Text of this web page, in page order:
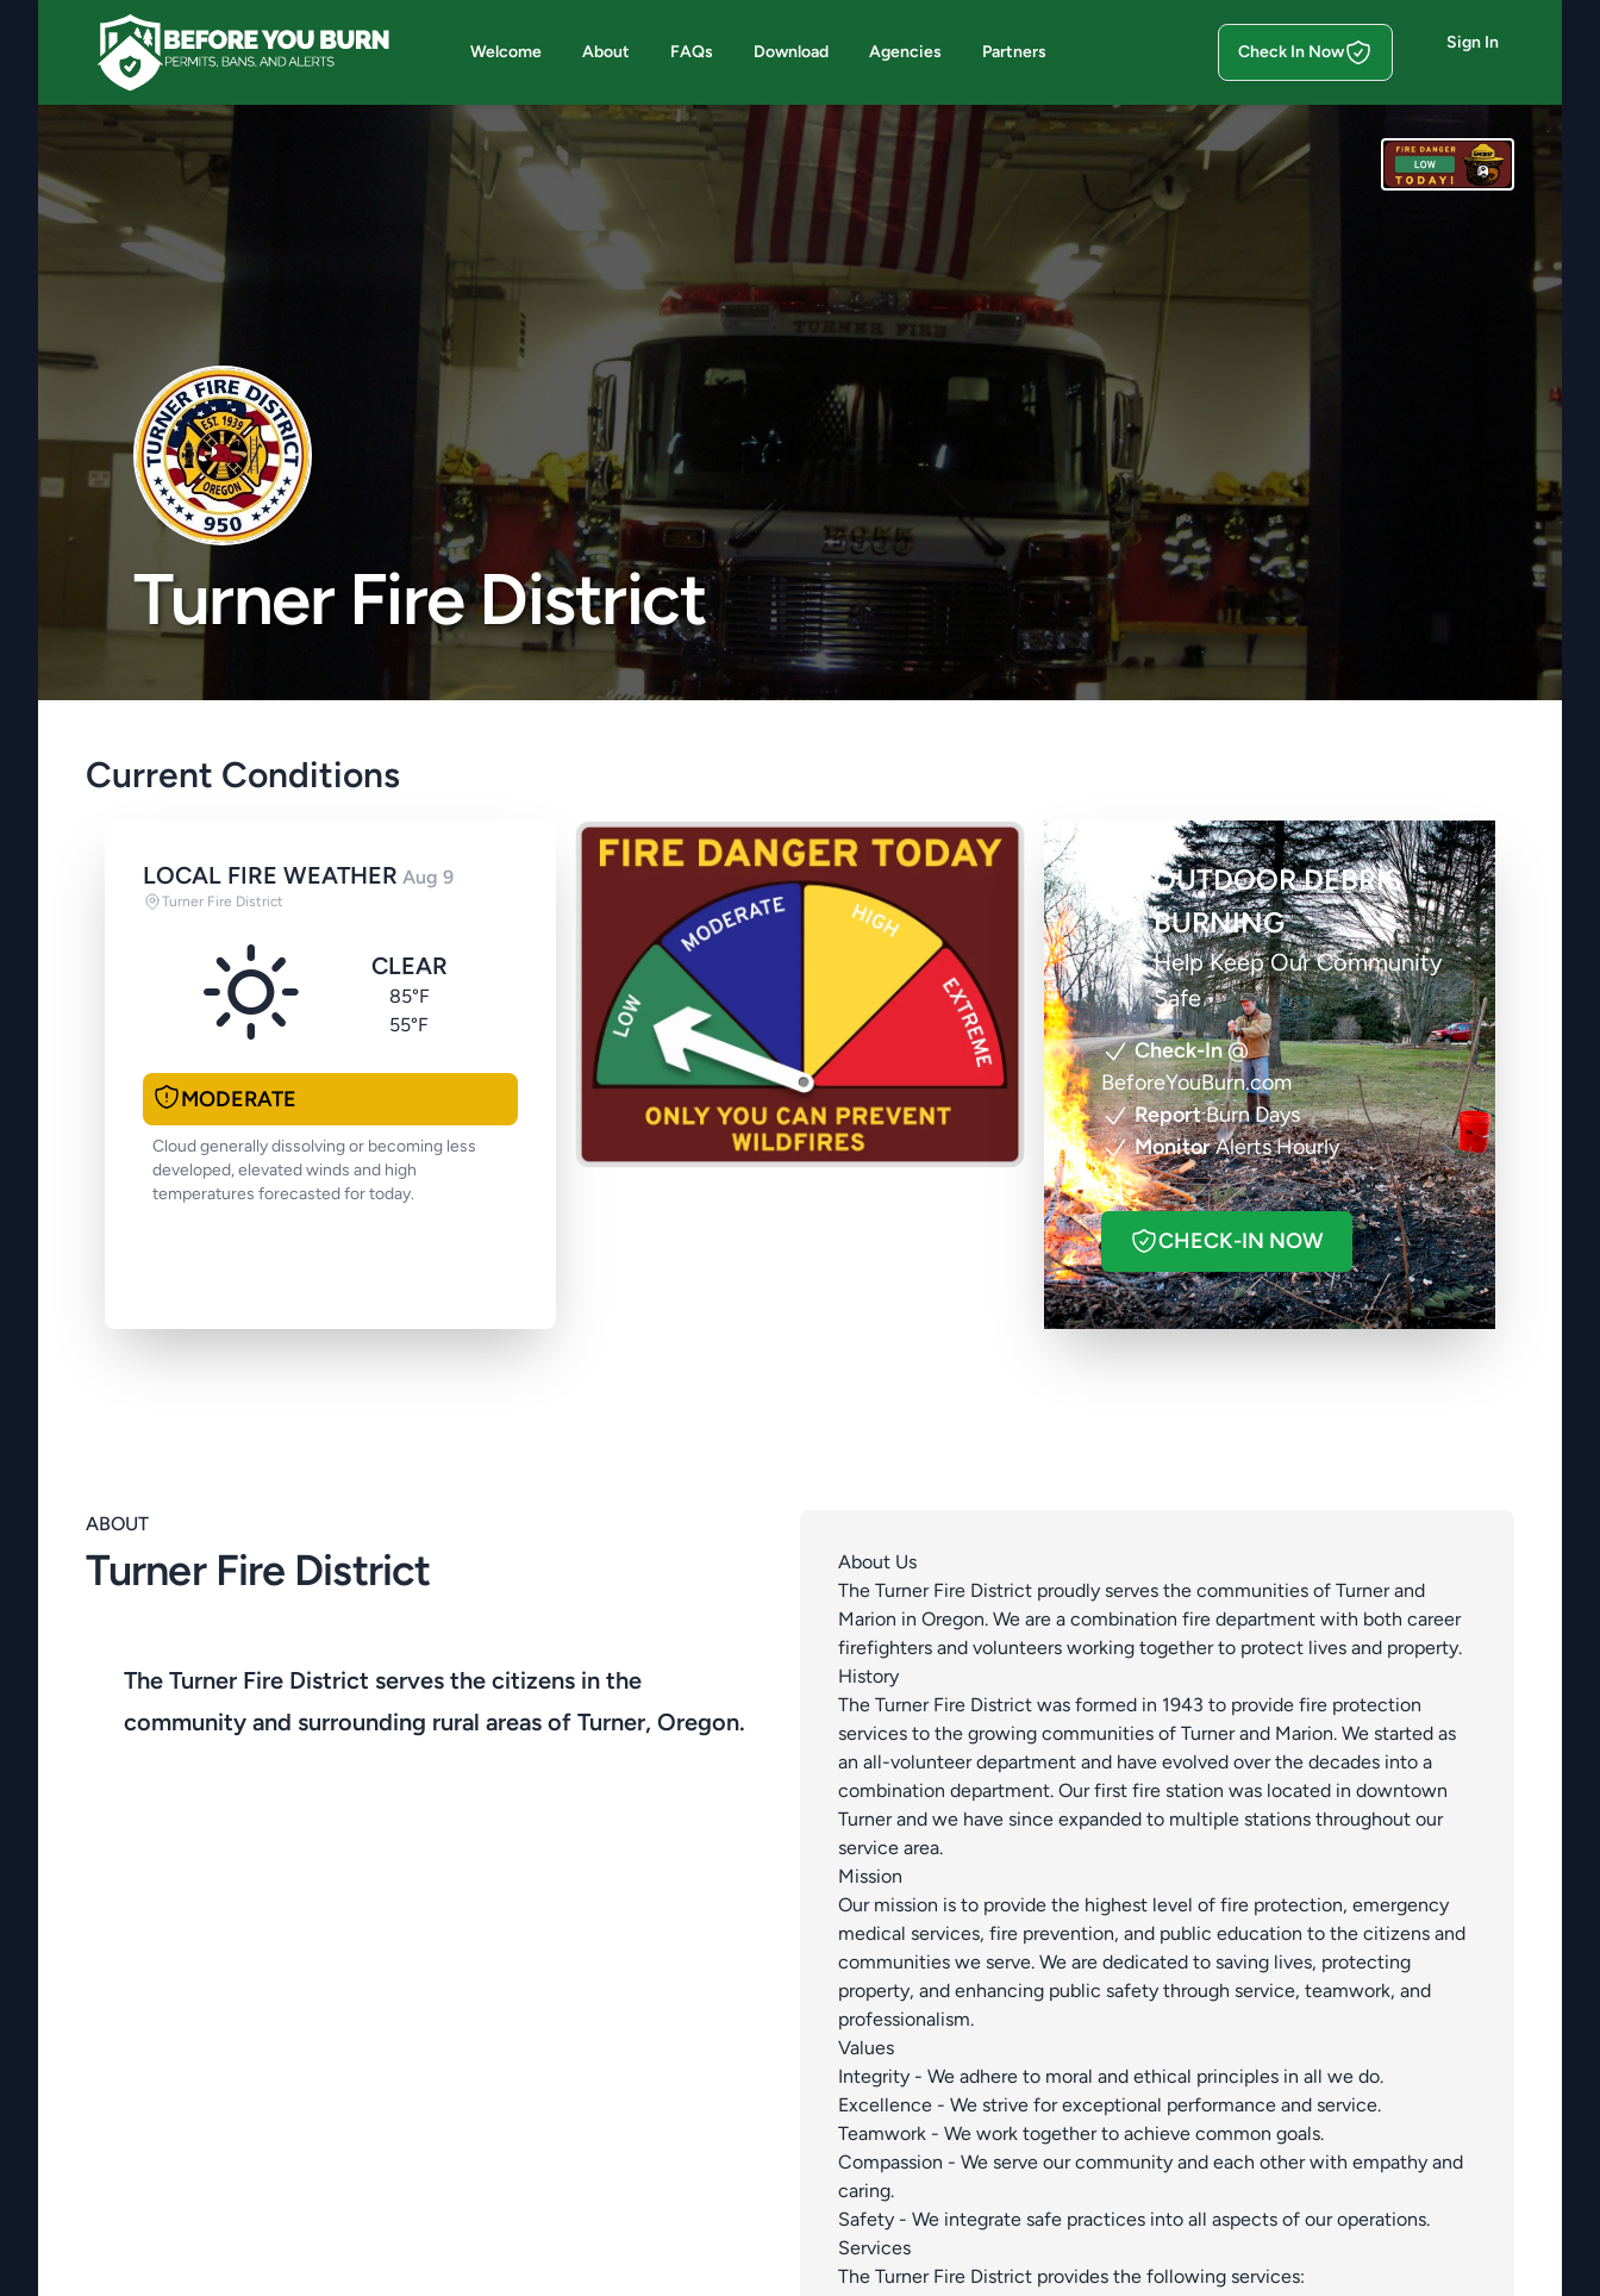
Welcome About FAQs Download Agencies Partners Check In Now Sign In
Turner Fire District
Current Conditions
LOCAL FIRE WEATHER Aug 9
Turner Fire District
CLEAR
85°F
55°F
MODERATE
Cloud generally dissolving or becoming less
developed, elevated winds and high
temperatures forecasted for today.
OUTDOOR DEBRIS
BURNING
Help Keep Our Community
Safe
Check-In@
BeforeYouBurn.com
ReportBurn Days
MonitorAlerts Hourly
CHECK-IN NOW
ABOUT
Turner Fire District
The Turner Fire District serves the citizens in the
community and surrounding rural areas of Turner, Oregon.
About Us
The Turner Fire District proudly serves the communities of Turner and
Marion in Oregon. We are a combination fire department with both career
firefighters and volunteers working together to protect lives and property.
History
The Turner Fire District was formed in 1943 to provide fire protection
services to the growing communities of Turner and Marion. We started as
an all-volunteer department and have evolved over the decades into a
combination department. Our first fire station was located in downtown
Turner and we have since expanded to multiple stations throughout our
service area.
Mission
Our mission is to provide the highest level of fire protection, emergency
medical services, fire prevention, and public education to the citizens and
communities we serve. We are dedicated to saving lives, protecting
property, and enhancing public safety through service, teamwork, and
professionalism.
Values
Integrity - We adhere to moral and ethical principles in all we do.
Excellence - We strive for exceptional performance and service.
Teamwork - We work together to achieve common goals.
Compassion - We serve our community and each other with empathy and
caring.
Safety - We integrate safe practices into all aspects of our operations.
Services
The Turner Fire District provides the following services: